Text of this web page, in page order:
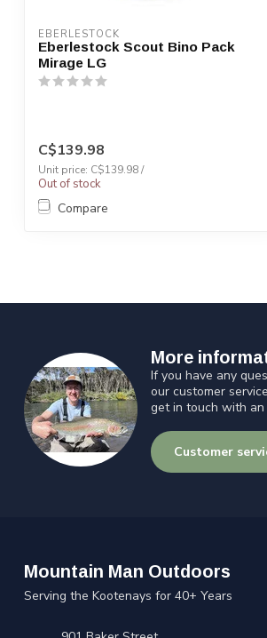
EBERLESTOCK
Eberlestock Scout Bino Pack
Mirage LG
C$139.98
Unit price: C$139.98 /
Out of stock
Compare
More
If you have any
our customer
get in touch with an
Customer
Mountain Man Outdoors
Serving the Kootenays for 40+ Years